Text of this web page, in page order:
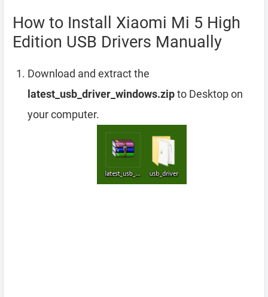
How to Install Xiaomi Mi 5 High
Edition USB Drivers Manually
Download and extract the
latest_usb_driver_windows.zipto Desktop on
your computer.